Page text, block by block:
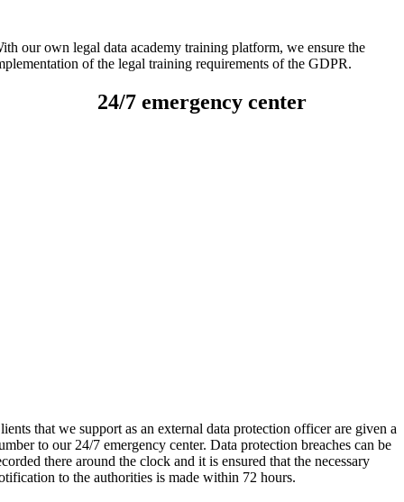
our own legal data academy training platform, we ensure the
of the legal training requirements of the GDPR.
24/7 emergency center
that we support as an external data protection officer are given a
to our 24/7 emergency center. Data protection breaches can be
there around the clock and it is ensured that the necessary
to the authorities is made within 72 hours.